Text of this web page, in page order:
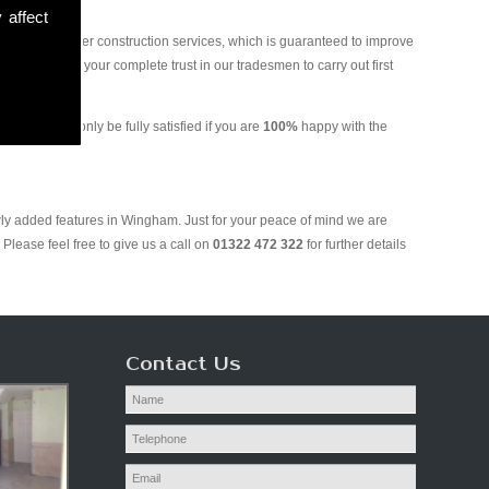
affect
various other construction services, which is guaranteed to improve
can put your complete trust in our tradesmen to carry out first
We will only be fully satisfied if you are100% happy with the
added features in Wingham. Just for your peace of mind we are
feel free to give us a call on01322 472 322 for further details
Contact Us